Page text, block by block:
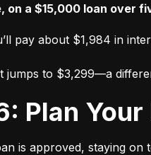
on a $15,000 loan over
pay about $1,984 in
jumps to $3,299—a
6: Plan
is approved, staying on